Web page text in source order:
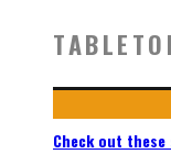
Check out these